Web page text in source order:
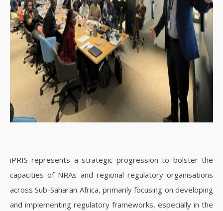
iPRIS represents a strategic progression to bolster the
capacities of NRAs and regional regulatory organisations
across Sub-Saharan Africa, primarily focusing on developing
and implementing regulatory frameworks, especially in the